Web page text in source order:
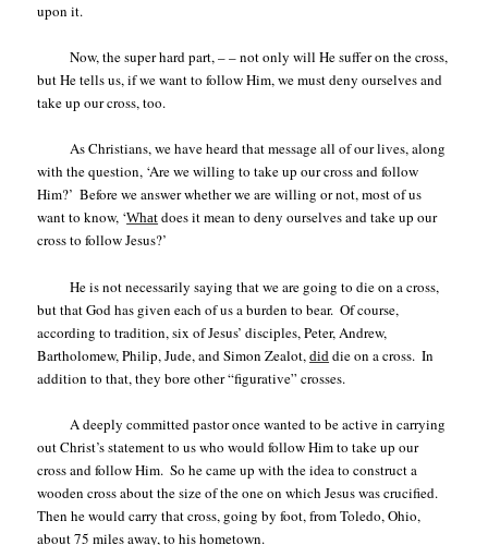
upon it.
Now, the super hard part, – – not only will He suffer on the cross,
but He tells us, if we want to follow Him, we must deny ourselves and
take up our cross, too.
As Christians, we have heard that message all of our lives, along
with the question, ‘Are we willing to take up our cross and follow
Him?’ Before we answer whether we are willing or not, most of us
want to know, ‘What does it mean to deny ourselves and take up our
cross to follow Jesus?’
He is not necessarily saying that we are going to die on a cross,
but that God has given each of us a burden to bear. Of course,
according to tradition, six of Jesus’ disciples, Peter, Andrew,
Bartholomew, Philip, Jude, and Simon Zealot,did die on a cross. In
addition to that, they bore other “figurative” crosses.
A deeply committed pastor once wanted to be active in carrying
out Christ’s statement to us who would follow Him to take up our
cross and follow Him. So he came up with the idea to construct a
wooden cross about the size of the one on which Jesus was crucified.
Then he would carry that cross, going by foot, from Toledo, Ohio,
about 75 miles away, to his hometown.